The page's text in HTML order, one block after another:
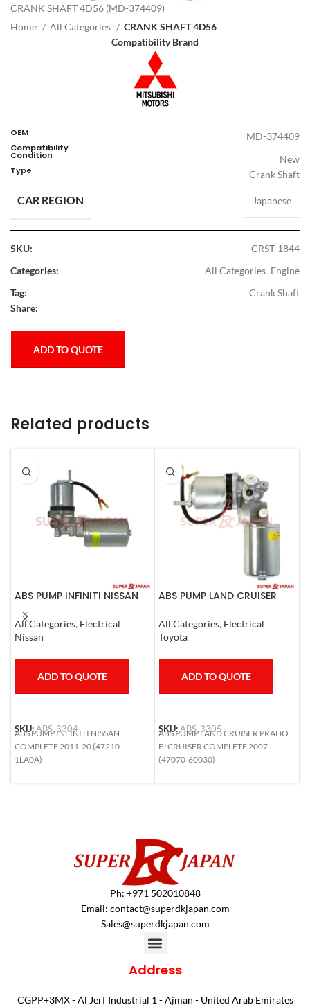
CRANK SHAFT 4D56 (MD-374409)
Home
All Categories
CRANK SHAFT 4D56
Compatibility Brand
OEM MD-374409
Compatibility
Condition New
Type Crank Shaft
CAR REGION Japanese
SKU:
CRST-1844
Categories:
All Categories,Engine
Tag:
Crank Shaft
Share:
ADD TO QUOTE
Related products
ABS PUMP INFINITI NISSAN
COMPLETE 2011-20
All Categories, Electrical
Nissan
ADD TO QUOTE
SKU:ABS-3304
ABS PUMP INFINITI NISSAN
COMPLETE 2011-20 (47210-
1LA0A)
ABS PUMP LAND CRUISER
COMPLETE 2007
All Categories, Electrical
Toyota
ADD TO QUOTE
SKU:ABS-3305
ABS PUMP LAND CRUISER PRADO
FJ CRUISER COMPLETE 2007
(47070-60030)
Ph: +971 502010848
Email: contact@superdkjapan.com
Sales@superdkjapan.com
Address
CGPP+3MX - Al Jerf Industrial 1 - Ajman - United Arab Emirates